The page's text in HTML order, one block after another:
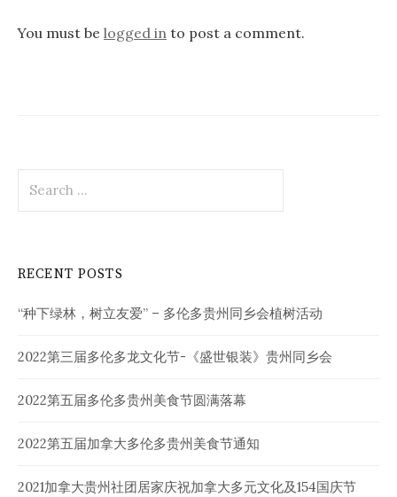
You must be logged in to post a comment.
for:
RECENT POSTS
“种下绿林，树立友爱” – 多伦多贵州同乡会植树活动
2022第三届多伦多龙文化节-《盛世银装》贵州同乡会
2022第五届多伦多贵州美食节圆满落幕
2022第五届加拿大多伦多贵州美食节通知
2021加拿大贵州社团居家庆祝加拿大多元文化及154国庆节